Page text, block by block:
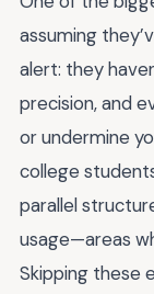
assuming
alert: they
precision, and
or undermine
college
parallel
usage—areas
Skipping these